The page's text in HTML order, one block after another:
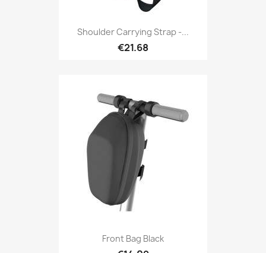
Shoulder Carrying Strap -...
€21.68
Front Bag Black